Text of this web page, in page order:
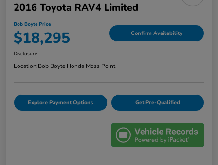
2016 Toyota RAV4 Limited
Bob Boyte Price
$18,295 Confirm Availability
Disclosure
Location:Bob Boyte Honda Moss Point
Explore Payment Options Get Pre-Qualified